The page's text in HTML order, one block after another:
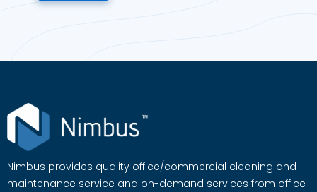
Nimbus provides quality office/commercial cleaning and
maintenance service and on-demand services from office